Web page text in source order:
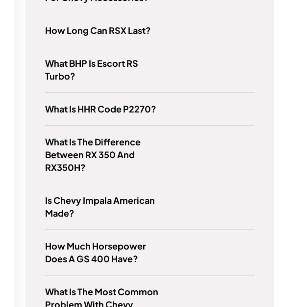
How Long Can RSX Last?
What BHP Is Escort RS
Turbo?
What Is HHR Code P2270?
What Is The Difference
Between RX 350 And
RX350H?
Is Chevy Impala American
Made?
How Much Horsepower
Does A GS 400 Have?
What Is The Most Common
Problem With Chevy